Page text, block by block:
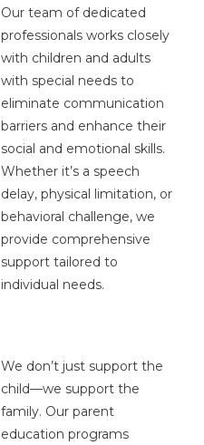
Our team of dedicated
professionals works closely
with children and adults
with special needs to
eliminate communication
barriers and enhance their
social and emotional skills.
Whether it’s a speech
delay, physical limitation, or
behavioral challenge, we
provide comprehensive
support tailored to
individual needs.
We don’t just support the
child—we support the
family. Our parent
education programs